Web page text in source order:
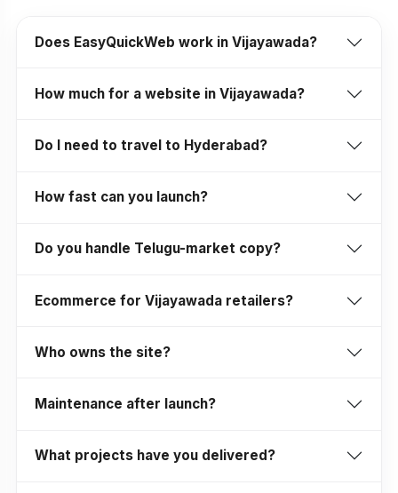
Does EasyQuickWeb work in Vijayawada?
How much for a website in Vijayawada?
Do I need to travel to Hyderabad?
How fast can you launch?
Do you handle Telugu-market copy?
Ecommerce for Vijayawada retailers?
Who owns the site?
Maintenance after launch?
What projects have you delivered?